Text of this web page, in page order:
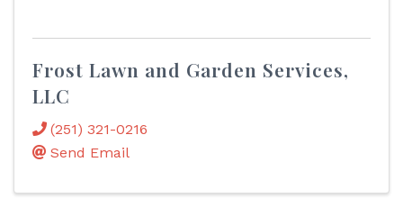
Frost Lawn and Garden Services,
LLC
(251) 321-0216
Send Email